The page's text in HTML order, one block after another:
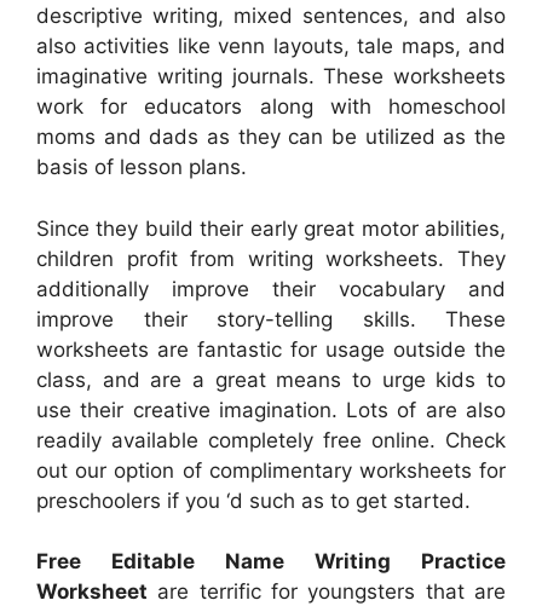
descriptive writing, mixed sentences, and also
also activities like venn layouts, tale maps, and
imaginative writing journals. These worksheets
work for educators along with homeschool
moms and dads as they can be utilized as the
basis of lesson plans.
Since they build their early great motor abilities,
children profit from writing worksheets. They
additionally improve their vocabulary and
improve their story-telling skills. These
worksheets are fantastic for usage outside the
class, and are a great means to urge kids to
use their creative imagination. Lots of are also
readily available completely free online. Check
out our option of complimentary worksheets for
preschoolers if you ‘d such as to get started.
Free Editable Name Writing Practice
Worksheet are terrific for youngsters that are